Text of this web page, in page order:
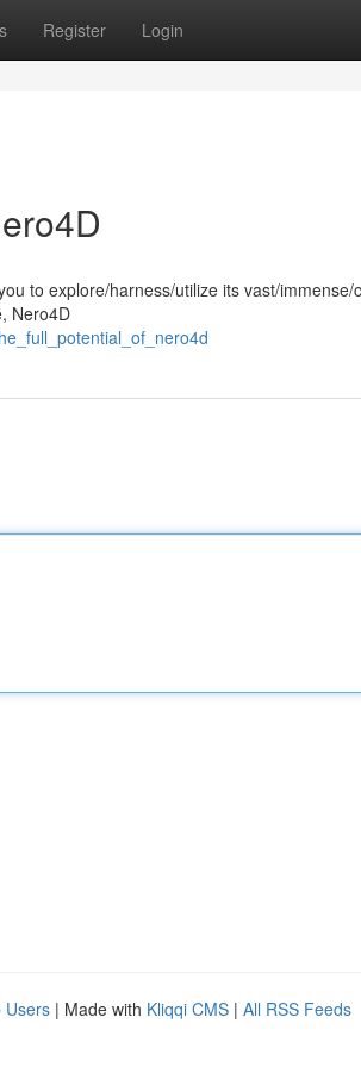
Register Login
to explore/harness/utilize its vast/immense/
Nero4D
Users | Made with Kliqqi CMS | All RSS Feeds